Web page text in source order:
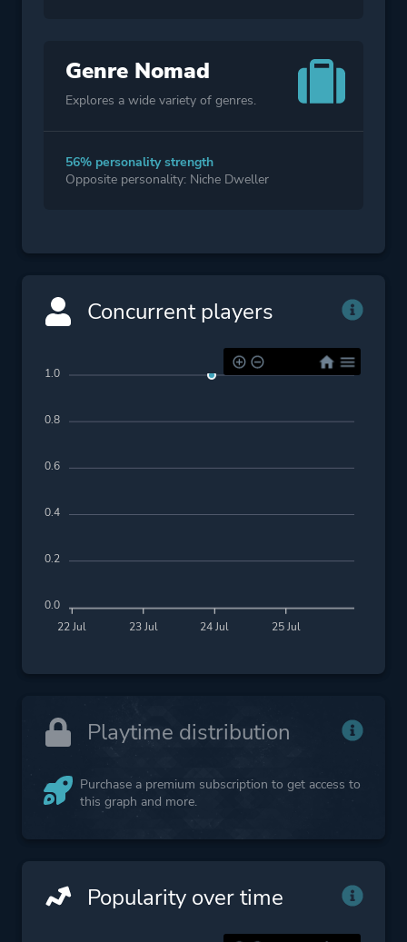
Genre Nomad
Explores a wide variety of genres.
56% personality strength
Opposite personality: Niche Dweller
Concurrent players
22 Jul 23 Jul 24 Jul 25 Jul
1.0
0.8
0.6
0.4
0.2
0.0
Playtime distribution
Purchase a premium subscription to get access to
this graph and more.
Popularity over time